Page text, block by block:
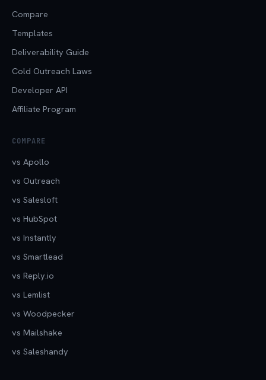
Compare
Templates
Deliverability Guide
Cold Outreach Laws
Developer API
Affiliate Program
COMPARE
vs Apollo
vs Outreach
vs Salesloft
vs HubSpot
vs Instantly
vs Smartlead
vs Reply.io
vs Lemlist
vs Woodpecker
vs Mailshake
vs Saleshandy